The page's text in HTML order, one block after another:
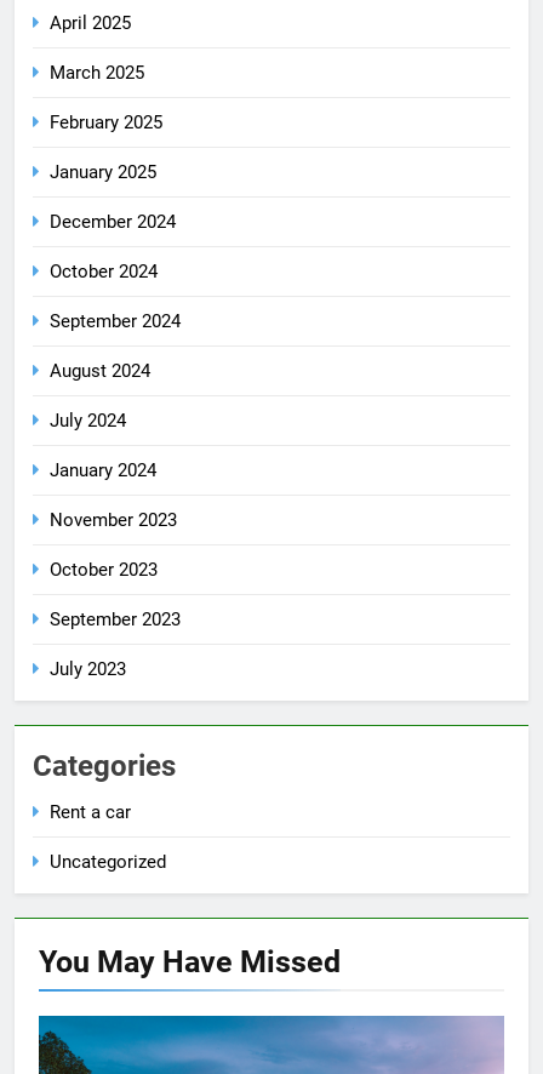
April 2025
March 2025
February 2025
January 2025
December 2024
October 2024
September 2024
August 2024
July 2024
January 2024
November 2023
October 2023
September 2023
July 2023
Categories
Rent a car
Uncategorized
You May Have Missed